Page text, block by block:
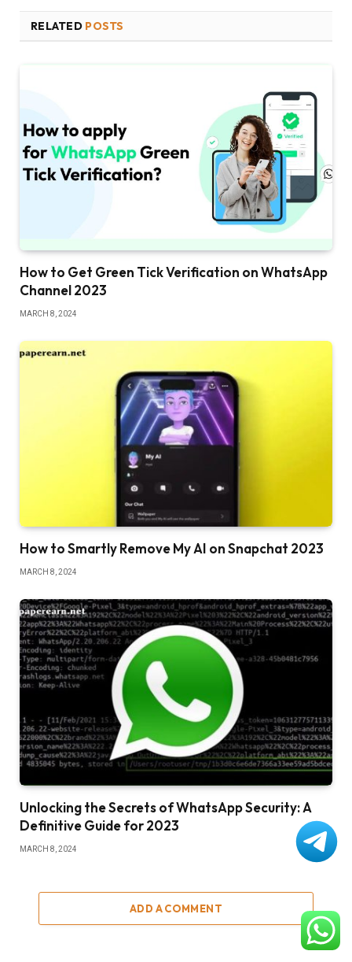
RELATED POSTS
How to Get Green Tick Verification on WhatsApp
Channel 2023
MARCH 8, 2024
How to Smartly Remove My AI on Snapchat 2023
MARCH 8, 2024
Unlocking the Secrets of WhatsApp Security: A
Definitive Guide for 2023
MARCH 8, 2024
ADD A COMMENT